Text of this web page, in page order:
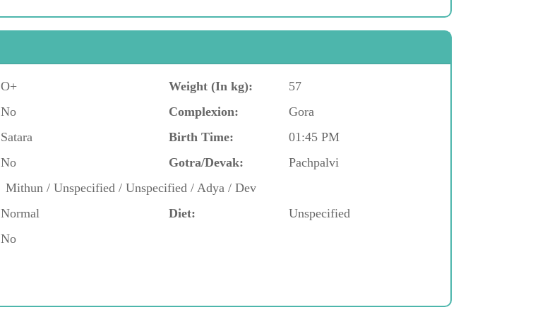
O+ Weight (In kg):
57
No Complexion:
Gora
Satara Birth Time:
01:45 PM
No Gotra/Devak:
Pachpalvi
Mithun / Unspecified / Unspecified / Adya / Dev
Normal Diet:
Unspecified
No